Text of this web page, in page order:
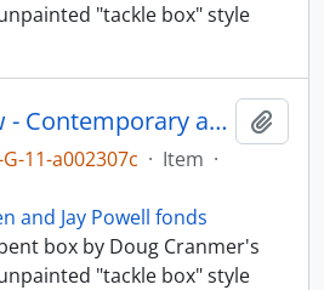
"tackle box" style
Kwakwaka'wakw - Contemporary art and objects
11-a002307c · Item ·
and Jay Powell fonds
box by Doug Cranmer's
"tackle box" style